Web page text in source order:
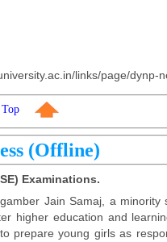
links/page/dynp-
Top
(Offline)
Examinations.
Jain Samaj, a
higher education and
young girls as